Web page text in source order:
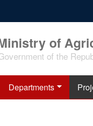
of
of the
Departments